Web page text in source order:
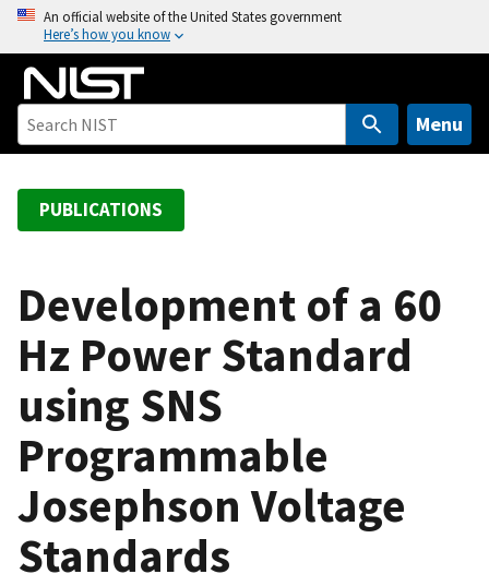
o
An official website of the United States government
Here’s how you know
Menu
PUBLICATIONS
Development of a 60
Hz Power Standard
using SNS
Programmable
Josephson Voltage
Standards